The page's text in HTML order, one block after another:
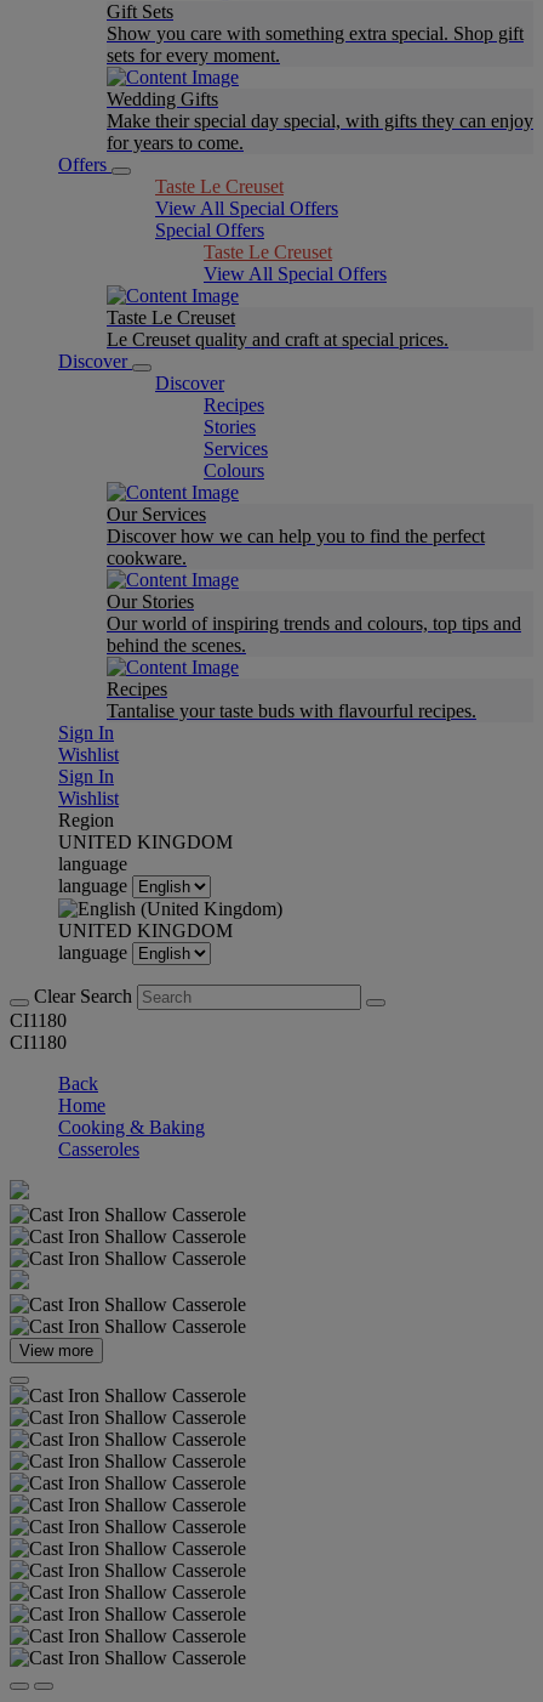
Gift Sets
Show you care with something extra special. Shop gift
sets for every moment.
Wedding Gifts
Make their special day special, with gifts they can enjoy
for years to come.
Offers
Taste Le Creuset
View All Special Offers
Special Offers
Taste Le Creuset
View All Special Offers
Taste Le Creuset
Le Creuset quality and craft at special prices.
Discover
Discover
Recipes
Stories
Services
Colours
Our Services
Discover how we can help you to find the perfect
cookware.
Our Stories
Our world of inspiring trends and colours, top tips and
behind the scenes.
Recipes
Tantalise your taste buds with flavourful recipes.
Sign In
Wishlist
Sign In
Wishlist
Region
UNITED KINGDOM
language
language
UNITED KINGDOM
language
Clear Search
CI1180
CI1180
Back
Home
Cooking & Baking
Casseroles
View more